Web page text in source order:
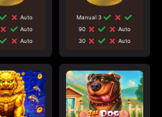
Auto
Auto
Auto
Manual 3
90
Auto
30
Auto